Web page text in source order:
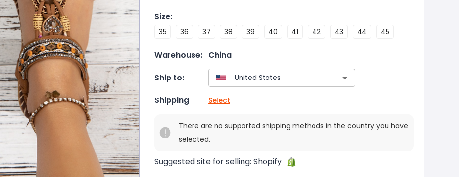
Size:
35 36 37 38 39 40 41 42 43 44 45
Warehouse: China
Ship to:
Shipping Select
There are no supported shipping methods in the country you have
selected.
Suggested site for selling: Shopify